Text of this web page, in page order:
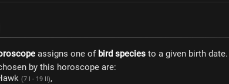
assigns one of bird species to a given birth date.
by this horoscope are:
(7 I - 19 II),